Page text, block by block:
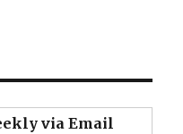
via Email